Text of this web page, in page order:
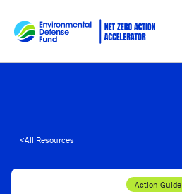
<All Resources
Action Guide